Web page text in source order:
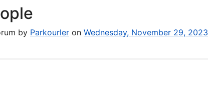
by Parkourler on Wednesday, November 29, 2023